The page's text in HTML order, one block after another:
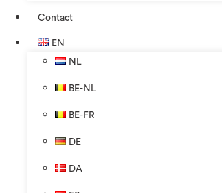
Contact
EN
NL
BE-NL
BE-FR
DE
DA